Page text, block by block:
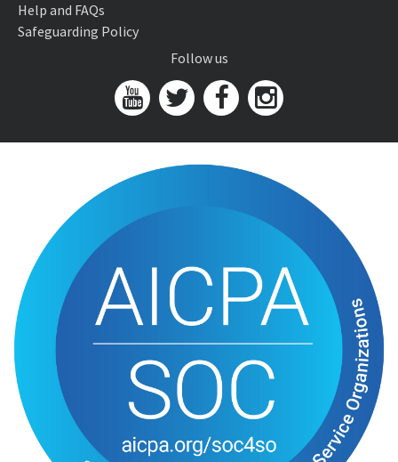
Help and FAQs
Safeguarding Policy
Follow us